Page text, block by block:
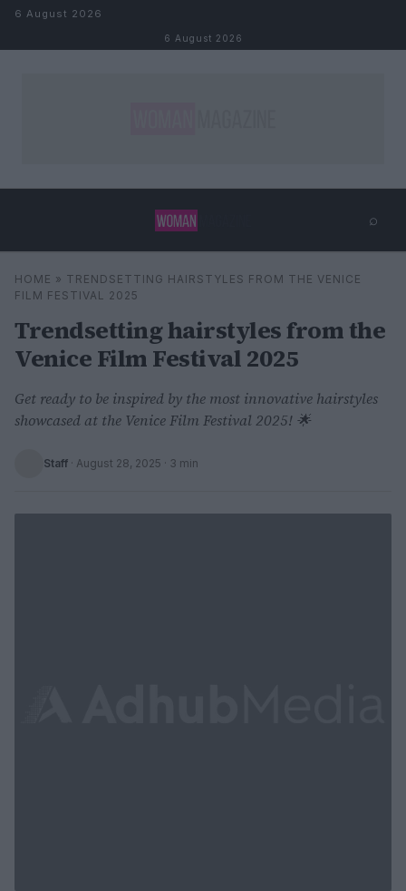
Skip to content
6 August 2026
6 August 2026
⌕
Search ⌕
HOME » TRENDSETTING HAIRSTYLES FROM THE VENICE
FILM FESTIVAL 2025
Trendsetting hairstyles from the
Venice Film Festival 2025
Get ready to be inspired by the most innovative hairstyles
showcased at the Venice Film Festival 2025! 🌟
Staff · August 28, 2025 · 3 min